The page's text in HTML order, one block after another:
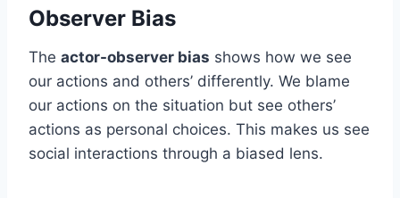
Observer Bias
The actor-observer bias shows how we see
our actions and others’ differently. We blame
our actions on the situation but see others’
actions as personal choices. This makes us see
social interactions through a biased lens.